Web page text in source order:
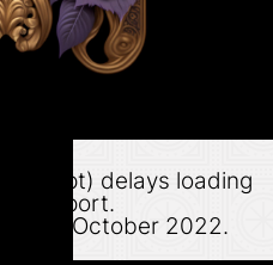
script) delays loading
viewport.
October 2022.